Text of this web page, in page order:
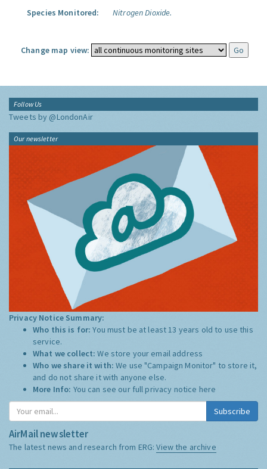
Species Monitored:
Nitrogen Dioxide.
Change map view:
Follow Us
Tweets by @LondonAir
Our newsletter
Privacy Notice Summary:
Who this is for:You must be at least 13 years old to use this
service.
What we collect:We store your email address
Who we share it with:We use "Campaign Monitor" to store it,
and do not share it with anyone else.
More Info: You can see our full privacy notice here
Subscribe
AirMail newsletter
The latest news and research from ERG:View the archive